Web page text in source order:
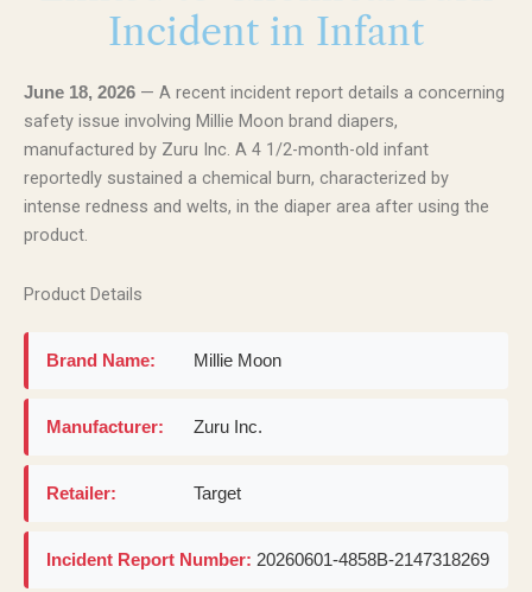
Incident in Infant
June 18, 2026 — A recent incident report details a concerning
safety issue involving Millie Moon brand diapers,
manufactured by Zuru Inc. A 4 1/2-month-old infant
reportedly sustained a chemical burn, characterized by
intense redness and welts, in the diaper area after using the
product.
Product Details
Brand Name: Millie Moon
Manufacturer: Zuru Inc.
Retailer: Target
Incident Report Number: 20260601-4858B-2147318269